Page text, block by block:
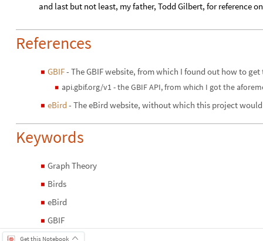
and last but not least, my father, Todd Gilbert, for reference
References
◼ GBIF- The GBIF website, from which I found out how to
◼ api.gbif.org/v1 - the GBIF API, from which I got the
◼ eBird - The eBird website, without which this project
Keywords
◼ Graph Theory
◼ Birds
◼ eBird
◼ GBIF
Get this Notebook